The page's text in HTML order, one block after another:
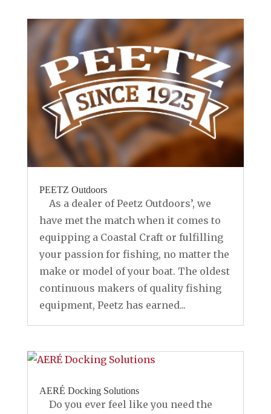
PEETZ Outdoors
As a dealer of Peetz Outdoors’, we
have met the match when it comes to
equipping a Coastal Craft or fulfilling
your passion for fishing, no matter the
make or model of your boat. The oldest
continuous makers of quality fishing
equipment, Peetz has earned...
AERÉ Docking Solutions
Do you ever feel like you need the